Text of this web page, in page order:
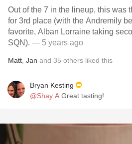
Out of the 7 in the lineup, this was
for 3rd place (with the Andremily
favorite, Alban Lorraine taking
SQN). — 5 years ago
Matt Jan and 35 others liked this
Bryan Kesting
@Shay A Great tasting!